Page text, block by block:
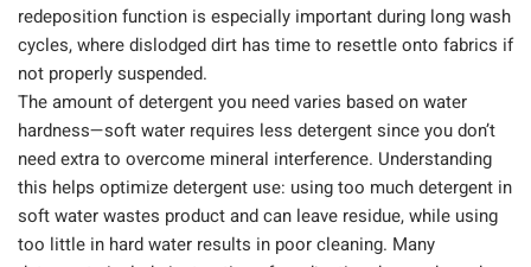
redeposition function is especially important during long wash
cycles, where dislodged dirt has time to resettle onto fabrics if
not properly suspended.
The amount of detergent you need varies based on water
hardness—soft water requires less detergent since you don’t
need extra to overcome mineral interference. Understanding
this helps optimize detergent use: using too much detergent in
soft water wastes product and can leave residue, while using
too little in hard water results in poor cleaning. Many